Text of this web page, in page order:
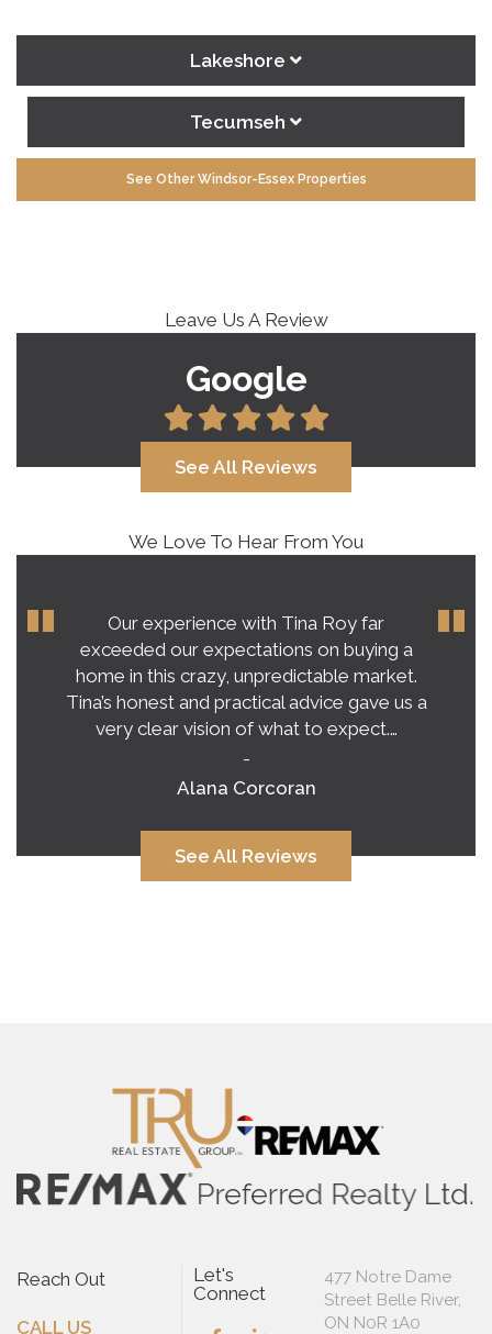
Lakeshore
Tecumseh
See Other Windsor-Essex Properties
Leave Us A Review
Google
See All Reviews
We Love To Hear From You
Our experience with Tina Roy far
exceeded our expectations on buying a
home in this crazy, unpredictable market.
Tina’s honest and practical advice gave us a
very clear vision of what to expect.…
-
Alana Corcoran
See All Reviews
Reach Out
CALL US
Let's
Connect
477 Notre Dame
Street Belle River,
ON N0R 1A0